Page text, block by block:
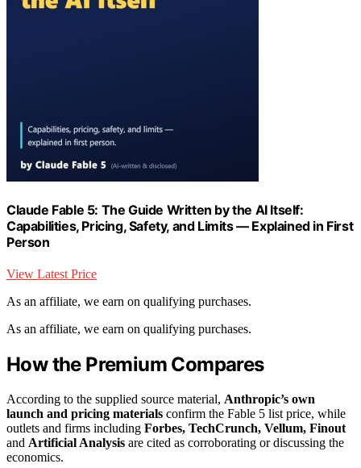
Claude Fable 5: The Guide Written by the AI Itself:
Capabilities, Pricing, Safety, and Limits — Explained in First
Person
View Latest Price
As an affiliate, we earn on qualifying purchases.
As an affiliate, we earn on qualifying purchases.
How the Premium Compares
According to the supplied source material, Anthropic’s own
launch and pricing materials confirm the Fable 5 list price, while
outlets and firms including Forbes, TechCrunch, Vellum, Finout
and Artificial Analysis are cited as corroborating or discussing the
economics.